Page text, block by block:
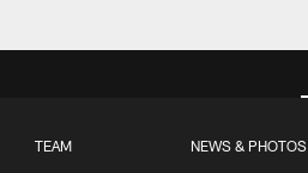
TEAM NEWS & PHOTOS